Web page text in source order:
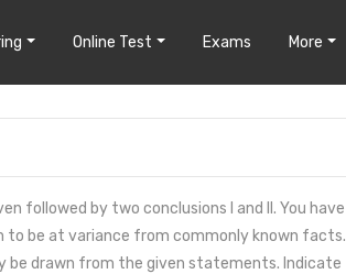
Online Test Exams More
followed by two conclusions I and II. You have
be at variance from commonly known facts.
be drawn from the given statements. Indicate